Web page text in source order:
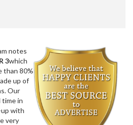
notes
3which
than 80%
up of
Our
time in
with
very